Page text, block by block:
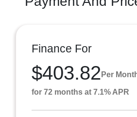
Finance For
$403.82 Per
for 72 months at 7.1% APR